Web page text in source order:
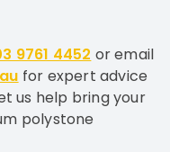
9761 4452 or email
for expert advice
us help bring your
polystone